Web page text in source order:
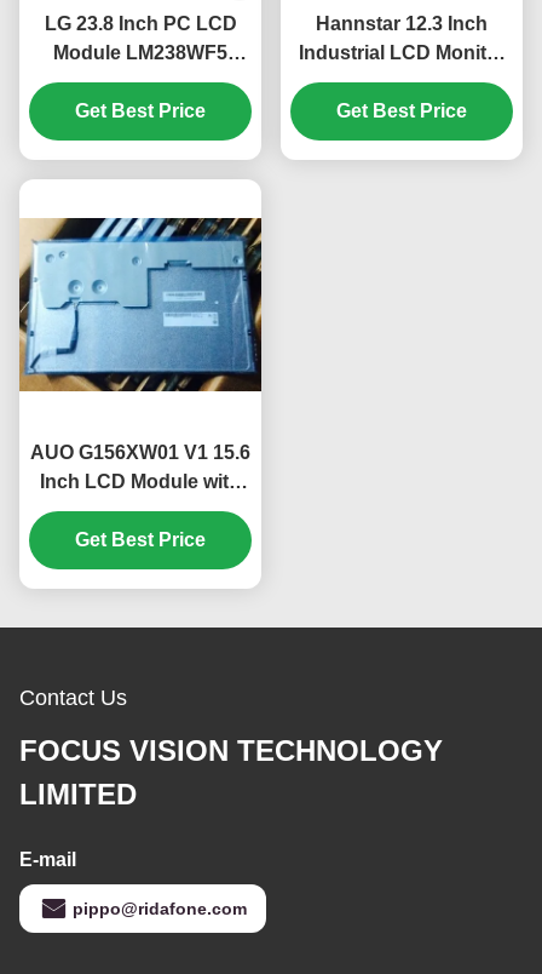
LG 23.8 Inch PC LCD
Module LM238WF5
SSA1 FHD 250 cd/m²
IPS Display Panel for
Desktop PC
Get Best Price
Hannstar 12.3 Inch
Industrial LCD Monitor
with 1920*720 Pixels
and 16.7M Color PC
LCD Display
Get Best Price
AUO G156XW01 V1 15.6
Inch LCD Module with
1366*768 Pixels 400
CCD M2 Brightness and
50K Hours Working Life
Get Best Price
Contact Us
FOCUS VISION TECHNOLOGY
LIMITED
E-mail
pippo@ridafone.com